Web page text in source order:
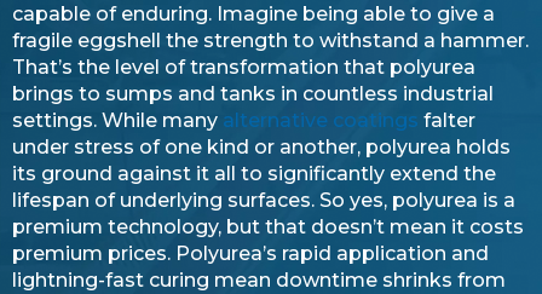
capable of enduring. Imagine being able to give a
fragile eggshell the strength to withstand a hammer.
That’s the level of transformation that polyurea
brings to sumps and tanks in countless industrial
settings. While many alternative coatings falter
under stress of one kind or another, polyurea holds
its ground against it all to significantly extend the
lifespan of underlying surfaces. So yes, polyurea is a
premium technology, but that doesn’t mean it costs
premium prices. Polyurea’s rapid application and
lightning-fast curing mean downtime shrinks from